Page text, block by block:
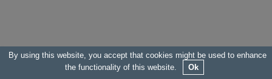
By using this website, you accept that cookies might be used to enhance
the functionality of this website.
Ok